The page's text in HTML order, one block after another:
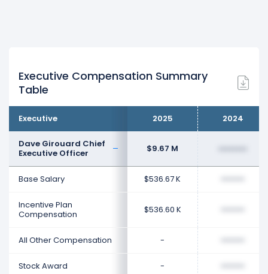
Executive Compensation Summary
Table
Executive 2025 2024
Dave Girouard Chief
Executive Officer
$9.67 M
Base Salary $536.67 K
Incentive Plan
Compensation
$536.60 K
All Other Compensation -
Stock Award -